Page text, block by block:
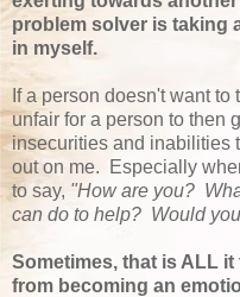
problem solver is taking
in myself.
If a person doesn't want
unfair for a person to then
insecurities and inabilities
out on me. Especially
to say, "How are you?
can do to help? Would
Sometimes, that is ALL it
from becoming an